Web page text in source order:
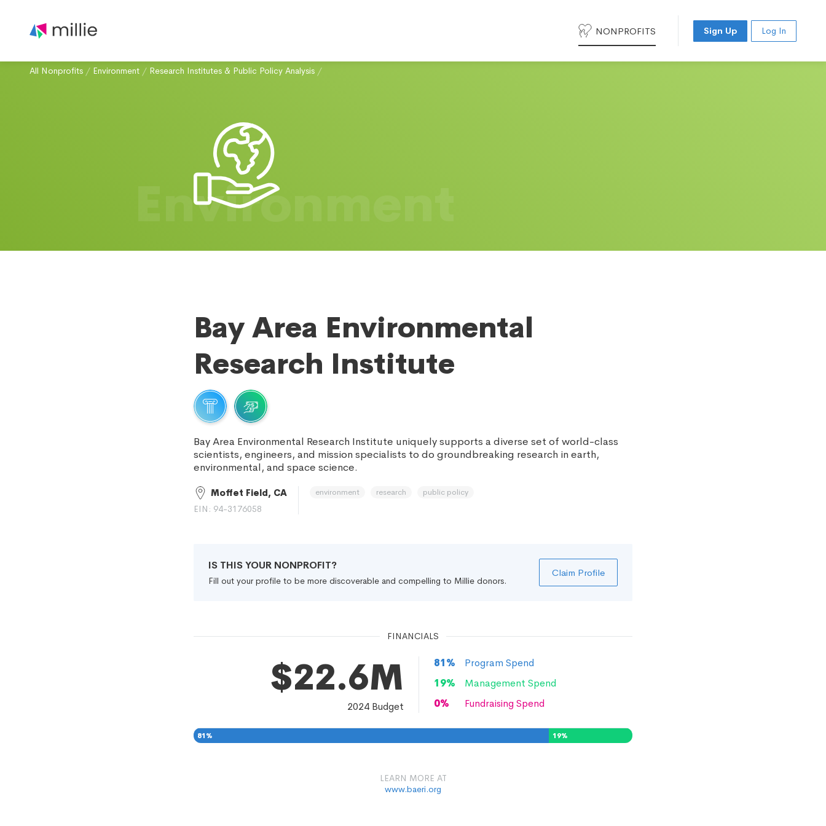
NONPROFITS Sign Up Log In
All Nonprofits / Environment / Research Institutes & Public Policy Analysis /
Environment
Bay Area Environmental
Research Institute
Bay Area Environmental Research Institute uniquely supports a diverse set of world-class
scientists, engineers, and mission specialists to do groundbreaking research in earth,
environmental, and space science.
Moffet Field, CA
EIN: 94-3176058
environment research public policy
IS THIS YOUR NONPROFIT?
Fill out your profile to be more discoverable and compelling to Millie donors.
Claim Profile
FINANCIALS
$22.6M
2024 Budget
81%
Program Spend
19%
Management Spend
0% Fundraising Spend
81 % 19%
LEARN MORE AT
www.baeri.org